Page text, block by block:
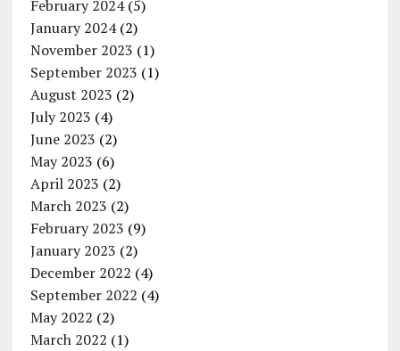
February 2024(5)
January 2024(2)
November 2023 (1)
September 2023 (1)
August 2023 (2)
July 2023 (4)
June 2023 (2)
May 2023 (6)
April 2023 (2)
March 2023 (2)
February 2023 (9)
January 2023 (2)
December 2022 (4)
September 2022 (4)
May 2022 (2)
March 2022 (1)